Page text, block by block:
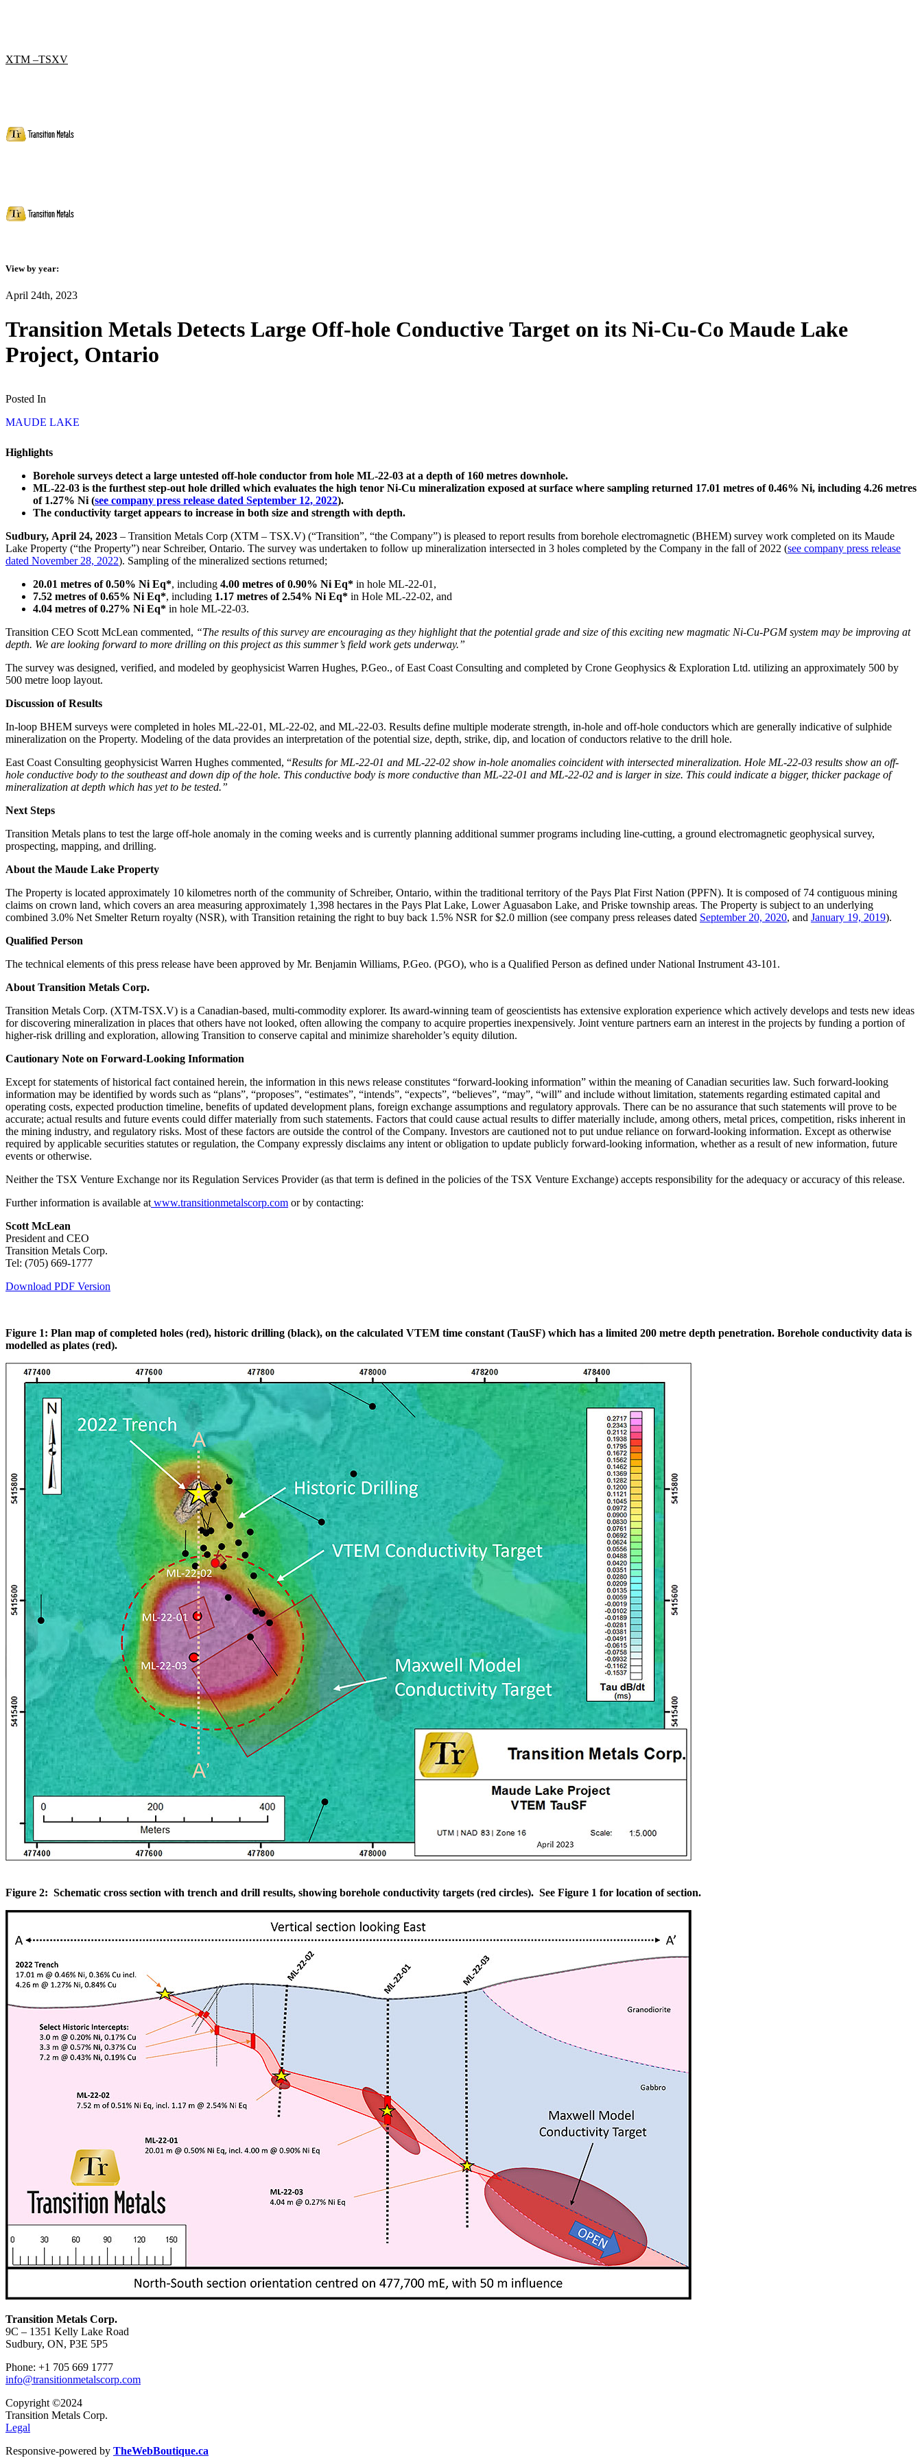
XTM –TSXV
View by year:
April 24th, 2023
Transition Metals Detects Large Off-hole Conductive Target on its Ni-Cu-Co Maude Lake
Project, Ontario
Posted In
MAUDE LAKE
Highlights
Borehole surveys detect a large untested off-hole conductor from hole ML-22-03 at a depth of 160 metres downhole.
ML-22-03 is the furthest step-out hole drilled which evaluates the high tenor Ni-Cu mineralization exposed at surface where sampling returned 17.01 metres of 0.46% Ni, including 4.26 metres
of 1.27% Ni (see company press release dated September 12, 2022).
The conductivity target appears to increase in both size and strength with depth.
Sudbury, April 24, 2023 – Transition Metals Corp (XTM – TSX.V) (“Transition”, “the Company”) is pleased to report results from borehole electromagnetic (BHEM) survey work completed on its Maude
Lake Property (“the Property”) near Schreiber, Ontario. The survey was undertaken to follow up mineralization intersected in 3 holes completed by the Company in the fall of 2022 (see company press release
dated November 28, 2022). Sampling of the mineralized sections returned;
20.01 metres of 0.50% Ni Eq*, including 4.00 metres of 0.90% Ni Eq* in hole ML-22-01,
7.52 metres of 0.65% Ni Eq*, including 1.17 metres of 2.54% Ni Eq* in Hole ML-22-02, and
4.04 metres of 0.27% Ni Eq* in hole ML-22-03.
Transition CEO Scott McLean commented, “The results of this survey are encouraging as they highlight that the potential grade and size of this exciting new magmatic Ni-Cu-PGM system may be improving at
depth. We are looking forward to more drilling on this project as this summer’s field work gets underway.”
The survey was designed, verified, and modeled by geophysicist Warren Hughes, P.Geo., of East Coast Consulting and completed by Crone Geophysics & Exploration Ltd. utilizing an approximately 500 by
500 metre loop layout.
Discussion of Results
In-loop BHEM surveys were completed in holes ML-22-01, ML-22-02, and ML-22-03. Results define multiple moderate strength, in-hole and off-hole conductors which are generally indicative of sulphide
mineralization on the Property. Modeling of the data provides an interpretation of the potential size, depth, strike, dip, and location of conductors relative to the drill hole.
East Coast Consulting geophysicist Warren Hughes commented, “Results for ML-22-01 and ML-22-02 show in-hole anomalies coincident with intersected mineralization. Hole ML-22-03 results show an off-
hole conductive body to the southeast and down dip of the hole. This conductive body is more conductive than ML-22-01 and ML-22-02 and is larger in size. This could indicate a bigger, thicker package of
mineralization at depth which has yet to be tested.”
Next Steps
Transition Metals plans to test the large off-hole anomaly in the coming weeks and is currently planning additional summer programs including line-cutting, a ground electromagnetic geophysical survey,
prospecting, mapping, and drilling.
About the Maude Lake Property
The Property is located approximately 10 kilometres north of the community of Schreiber, Ontario, within the traditional territory of the Pays Plat First Nation (PPFN). It is composed of 74 contiguous mining
claims on crown land, which covers an area measuring approximately 1,398 hectares in the Pays Plat Lake, Lower Aguasabon Lake, and Priske township areas. The Property is subject to an underlying
combined 3.0% Net Smelter Return royalty (NSR), with Transition retaining the right to buy back 1.5% NSR for $2.0 million (see company press releases dated September 20, 2020, and January 19, 2019).
Qualified Person
The technical elements of this press release have been approved by Mr. Benjamin Williams, P.Geo. (PGO), who is a Qualified Person as defined under National Instrument 43-101.
About Transition Metals Corp.
Transition Metals Corp. (XTM-TSX.V) is a Canadian-based, multi-commodity explorer. Its award-winning team of geoscientists has extensive exploration experience which actively develops and tests new ideas
for discovering mineralization in places that others have not looked, often allowing the company to acquire properties inexpensively. Joint venture partners earn an interest in the projects by funding a portion of
higher-risk drilling and exploration, allowing Transition to conserve capital and minimize shareholder’s equity dilution.
Cautionary Note on Forward-Looking Information
Except for statements of historical fact contained herein, the information in this news release constitutes “forward-looking information” within the meaning of Canadian securities law. Such forward-looking
information may be identified by words such as “plans”, “proposes”, “estimates”, “intends”, “expects”, “believes”, “may”, “will” and include without limitation, statements regarding estimated capital and
operating costs, expected production timeline, benefits of updated development plans, foreign exchange assumptions and regulatory approvals. There can be no assurance that such statements will prove to be
accurate; actual results and future events could differ materially from such statements. Factors that could cause actual results to differ materially include, among others, metal prices, competition, risks inherent in
the mining industry, and regulatory risks. Most of these factors are outside the control of the Company. Investors are cautioned not to put undue reliance on forward-looking information. Except as otherwise
required by applicable securities statutes or regulation, the Company expressly disclaims any intent or obligation to update publicly forward-looking information, whether as a result of new information, future
events or otherwise.
Neither the TSX Venture Exchange nor its Regulation Services Provider (as that term is defined in the policies of the TSX Venture Exchange) accepts responsibility for the adequacy or accuracy of this release.
Further information is available at www.transitionmetalscorp.com or by contacting:
Scott McLean
President and CEO
Transition Metals Corp.
Tel: (705) 669-1777
Download PDF Version
Figure 1: Plan map of completed holes (red), historic drilling (black), on the calculated VTEM time constant (TauSF) which has a limited 200 metre depth penetration. Borehole conductivity data is
modelled as plates (red).
Figure 2: Schematic cross section with trench and drill results, showing borehole conductivity targets (red circles). See Figure 1 for location of section.
Transition Metals Corp.
9C – 1351 Kelly Lake Road
Sudbury, ON, P3E 5P5
Phone: +1 705 669 1777
info@transitionmetalscorp.com
Copyright ©2024
Transition Metals Corp.
Legal
Responsive-powered by TheWebBoutique.ca